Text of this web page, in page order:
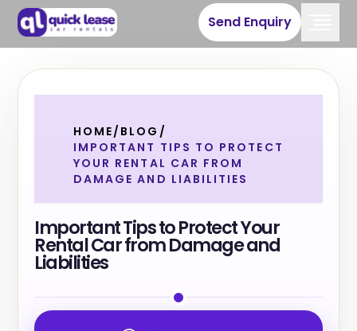
Send Enquiry
HOME/ BLOG /
IMPORTANT TIPS TO PROTECT
YOUR RENTAL CAR FROM
DAMAGE AND LIABILITIES
Important Tips to Protect Your
Rental Car from Damage and
Liabilities